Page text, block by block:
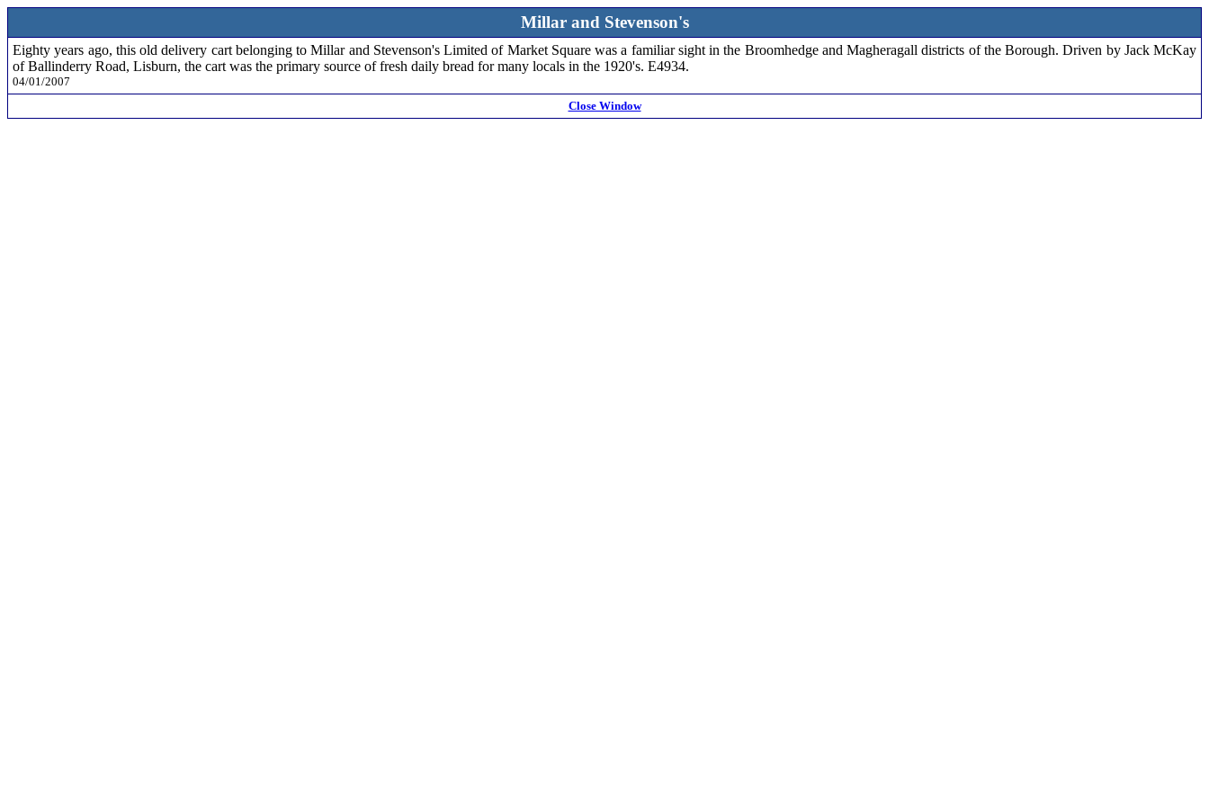
Millar and Stevenson's
Eighty years ago, this old delivery cart belonging to Millar and Stevenson's Limited of Market Square was a familiar sight in the Broomhedge and Magheragall districts of the Borough. Driven by Jack McKay
of Ballinderry Road, Lisburn, the cart was the primary source of fresh daily bread for many locals in the 1920's. E4934.
04/01/2007
Close Window